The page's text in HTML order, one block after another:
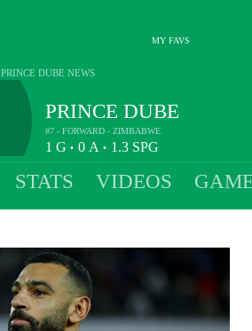
MY FAVS
PRINCE DUBE
#7 - FORWARD - ZIMBABWE
1 G • 0 A • 1.3 SPG
PRINCE DUBE NEWS
STATS VIDEOS